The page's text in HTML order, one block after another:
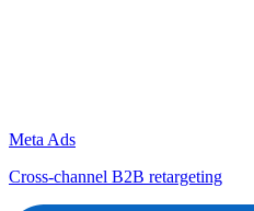
Meta Ads
Cross-channel B2B retargeting